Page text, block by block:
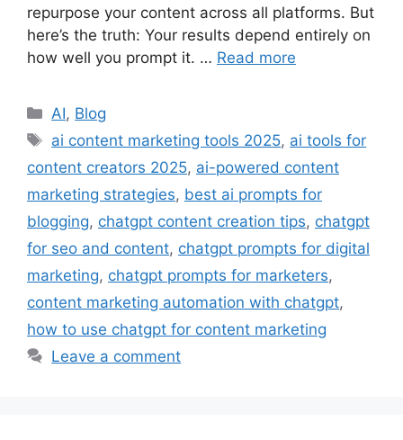
repurpose your content across all platforms. But
here’s the truth: Your results depend entirely on
how well you prompt it. … Read more
Categories
AI, Blog
Tags
ai content marketing tools 2025, ai tools for
content creators 2025, ai-powered content
marketing strategies, best ai prompts for
blogging, chatgpt content creation tips, chatgpt
for seo and content, chatgpt prompts for digital
marketing, chatgpt prompts for marketers,
content marketing automation with chatgpt,
how to use chatgpt for content marketing
Leave a comment